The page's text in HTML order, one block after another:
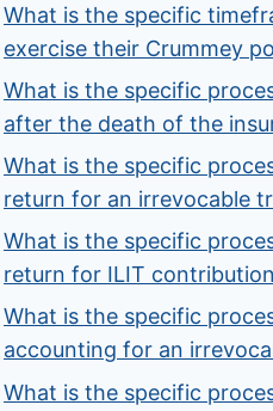
What is the specific
exercise their Crummey
What is the specific
after the death of the
What is the specific
return for an irrevocable
What is the specific
return for ILIT
What is the specific
accounting for an
What is the specific